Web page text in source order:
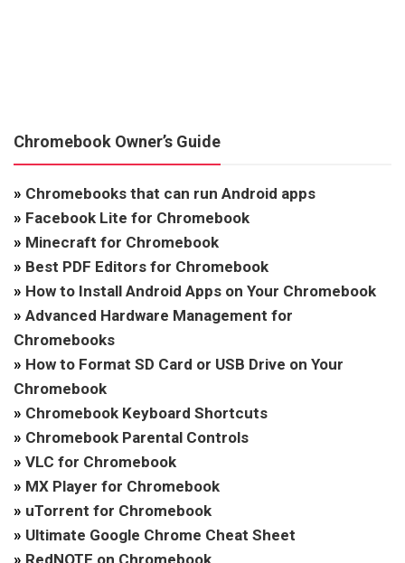
Chromebook Owner’s Guide
» Chromebooks that can run Android apps
» Facebook Lite for Chromebook
» Minecraft for Chromebook
» Best PDF Editors for Chromebook
» How to Install Android Apps on Your Chromebook
» Advanced Hardware Management for
Chromebooks
» How to Format SD Card or USB Drive on Your
Chromebook
» Chromebook Keyboard Shortcuts
» Chromebook Parental Controls
» VLC for Chromebook
» MX Player for Chromebook
» uTorrent for Chromebook
» Ultimate Google Chrome Cheat Sheet